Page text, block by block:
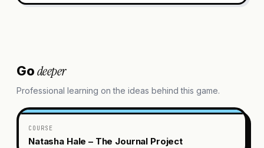
Godeeper
Professional learning on the ideas behind this game.
COURSE
Natasha Hale – The Journal Project